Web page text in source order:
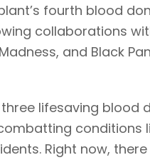
fourth blood
collaborations
and Black
three lifesaving blood
conditions
Right now,